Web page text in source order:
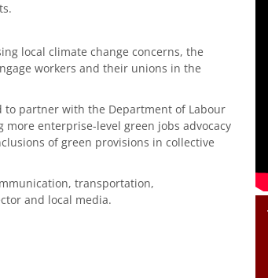
local climate change concerns, the
workers and their unions in the
partner with the Department of Labour
more enterprise-level green jobs advocacy
of green provisions in collective
transportation,
and local media.